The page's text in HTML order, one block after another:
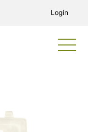
Login